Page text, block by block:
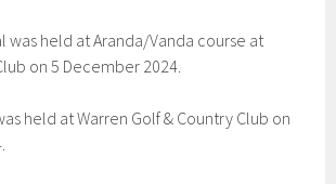
was held at Aranda/Vanda course at
on 5 December 2024.
held at Warren Golf & Country Club on